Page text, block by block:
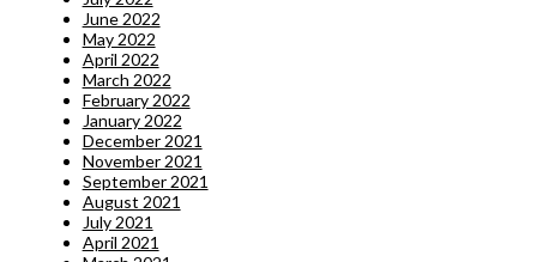
June 2022
May 2022
April 2022
March 2022
February 2022
January 2022
December 2021
November 2021
September 2021
August 2021
July 2021
April 2021